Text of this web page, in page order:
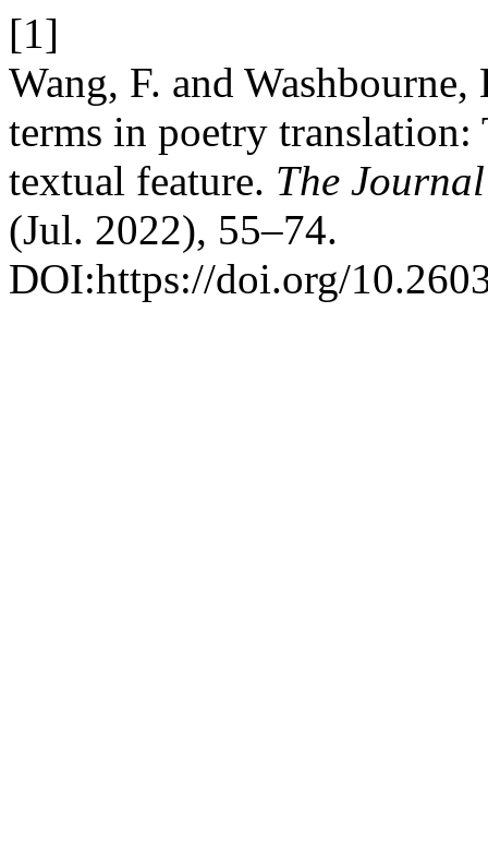
[1]
Wang, F. and
terms in poetry translation:
textual feature. The
(Jul. 2022), 55–74.
DOI:https://doi.org/